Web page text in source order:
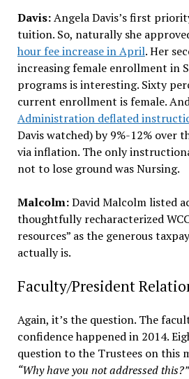
Davis:Angela Davis’s first
tuition. So, naturally she
hour fee increase in April. Her
increasing female enrollment in
programs is interesting. Sixty
current enrollment is female.
Administration deflated
Davis watched) by 9%-12% over
via inflation. The only
not to lose ground was Nursing.
Malcolm:David Malcolm listed
thoughtfully recharacterized
resources” as the generous
actually is.
Faculty/President
Again, it’s the question. The
confidence happened in 2014.
question to the Trustees on this
“Why have you not addressed this?”